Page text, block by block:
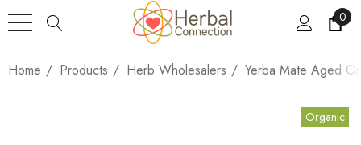
0
Home Products Herb Wholesalers Yerba Mate Aged
Organic